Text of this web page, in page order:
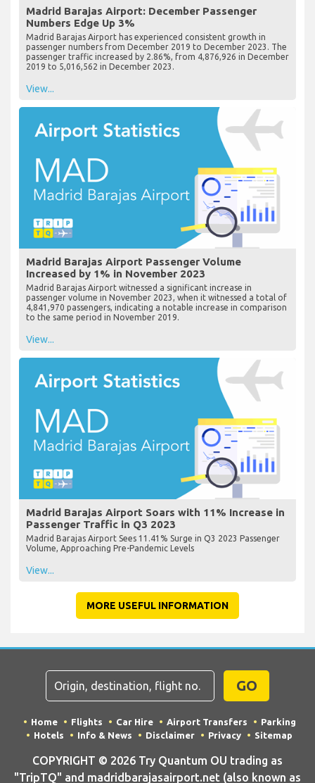
Madrid Barajas Airport: December Passenger
Numbers Edge Up 3%
Madrid Barajas Airport has experienced consistent growth in
passenger numbers from December 2019 to December 2023. The
passenger traffic increased by 2.86%, from 4,876,926 in December
2019 to 5,016,562 in December 2023.
View...
Madrid Barajas Airport Passenger Volume
Increased by 1% in November 2023
Madrid Barajas Airport witnessed a significant increase in
passenger volume in November 2023, when it witnessed a total of
4,841,970 passengers, indicating a notable increase in comparison
to the same period in November 2019.
View...
Madrid Barajas Airport Soars with 11% Increase in
Passenger Traffic in Q3 2023
Madrid Barajas Airport Sees 11.41% Surge in Q3 2023 Passenger
Volume, Approaching Pre-Pandemic Levels
View...
MORE USEFUL INFORMATION
GO
Home Flights Car Hire Airport Transfers
Parking
Hotels
Info & News Disclaimer Privacy Sitemap
COPYRIGHT © 2026 Try Quantum OU trading as
"TripTQ" and madridbarajasairport.net (also known as